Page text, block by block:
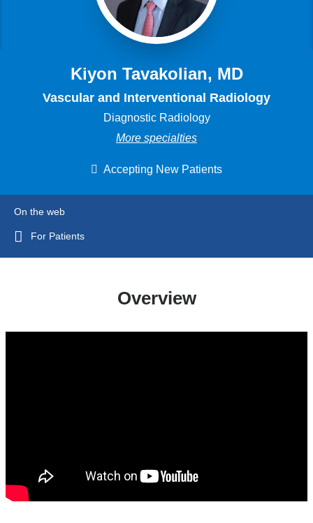
Kiyon Tavakolian, MD
Vascular and Interventional Radiology
Diagnostic Radiology
More specialties
Accepting New Patients
On the web
For Patients
Overview